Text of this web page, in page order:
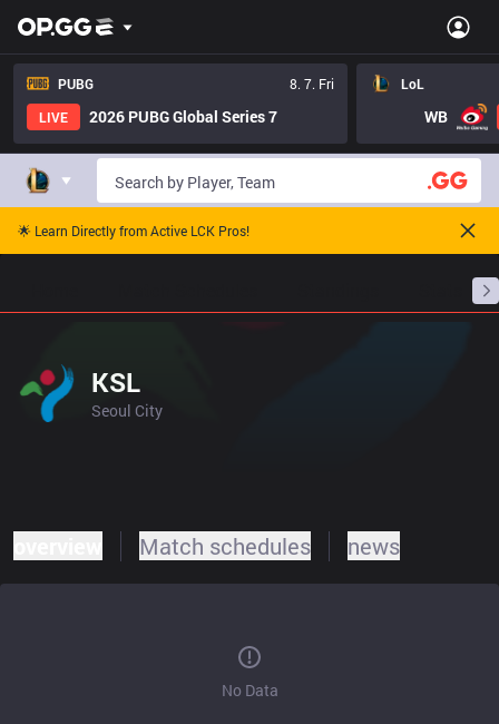
PUBG
8. 7. Fri
LIVE
2026 PUBG Global Series 7
LoL
WB
🌟 Learn Directly from Active LCK Pros!
KSL
Seoul City
Match schedules news
No Data